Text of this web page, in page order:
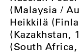
(Malaysia /
Heikkilä
(Kazakhstan,
(South Africa,